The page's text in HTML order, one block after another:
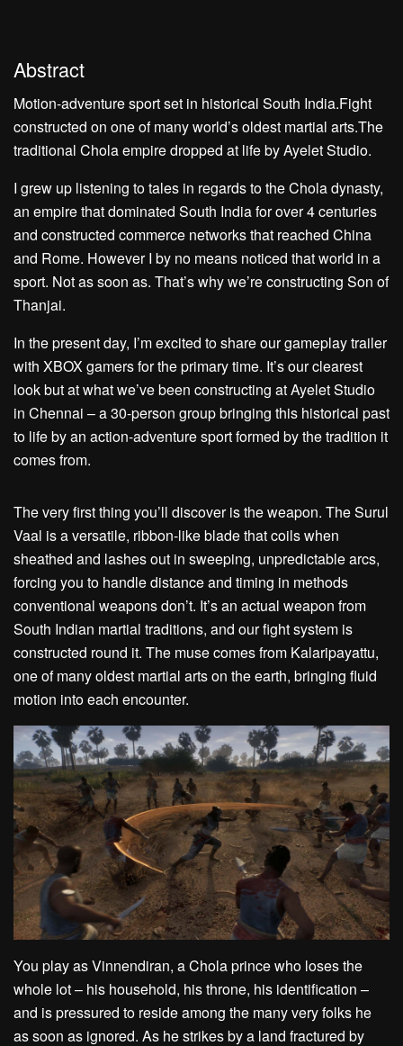
Abstract
Motion-adventure sport set in historical South India.Fight
constructed on one of many world’s oldest martial arts.The
traditional Chola empire dropped at life by Ayelet Studio.
I grew up listening to tales in regards to the Chola dynasty,
an empire that dominated South India for over 4 centuries
and constructed commerce networks that reached China
and Rome. However I by no means noticed that world in a
sport. Not as soon as. That’s why we’re constructing Son of
Thanjai.
In the present day, I’m excited to share our gameplay trailer
with XBOX gamers for the primary time. It’s our clearest
look but at what we’ve been constructing at Ayelet Studio
in Chennai – a 30-person group bringing this historical past
to life by an action-adventure sport formed by the tradition it
comes from.
The very first thing you’ll discover is the weapon. The Surul
Vaal is a versatile, ribbon-like blade that coils when
sheathed and lashes out in sweeping, unpredictable arcs,
forcing you to handle distance and timing in methods
conventional weapons don’t. It’s an actual weapon from
South Indian martial traditions, and our fight system is
constructed round it. The muse comes from Kalaripayattu,
one of many oldest martial arts on the earth, bringing fluid
motion into each encounter.
You play as Vinnendiran, a Chola prince who loses the
whole lot – his household, his throne, his identification –
and is pressured to reside among the many very folks he
as soon as ignored. As he strikes by a land fractured by